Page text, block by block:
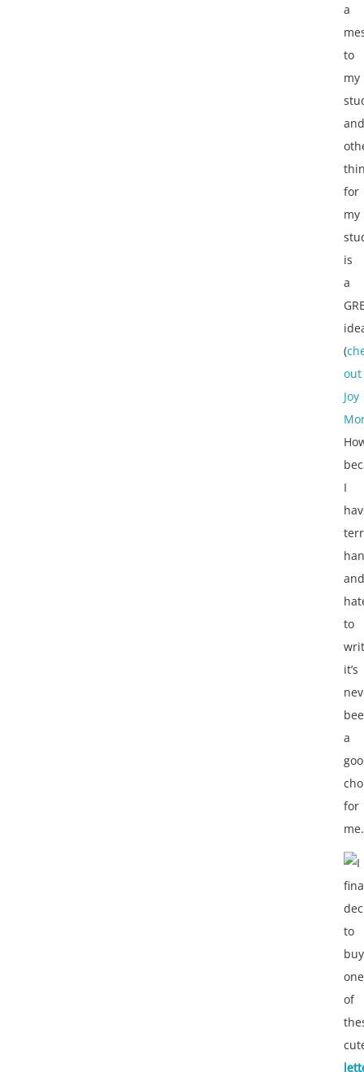
a
to
my
and
for
my
is
a
(
out
Joy
I
and
to
it’s
a
for
me.
I
to
buy
one
of